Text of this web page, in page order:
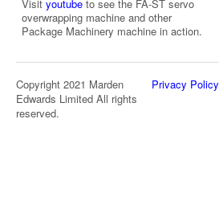
Visityoutube to see the FA-ST servo
overwrapping machine and other
Package Machinery machine in action.
Copyright 2021 Marden
Edwards Limited All rights
reserved.
Privacy Policy